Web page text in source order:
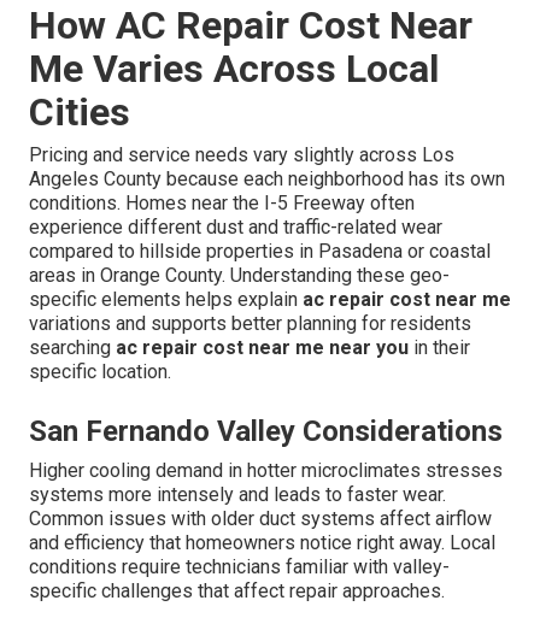
How AC Repair Cost Near
Me Varies Across Local
Cities
Pricing and service needs vary slightly across Los
Angeles County because each neighborhood has its own
conditions. Homes near the I-5 Freeway often
experience different dust and traffic-related wear
compared to hillside properties in Pasadena or coastal
areas in Orange County. Understanding these geo-
specific elements helps explain ac repair cost near me
variations and supports better planning for residents
searching ac repair cost near me near you in their
specific location.
San Fernando Valley Considerations
Higher cooling demand in hotter microclimates stresses
systems more intensely and leads to faster wear.
Common issues with older duct systems affect airflow
and efficiency that homeowners notice right away. Local
conditions require technicians familiar with valley-
specific challenges that affect repair approaches.